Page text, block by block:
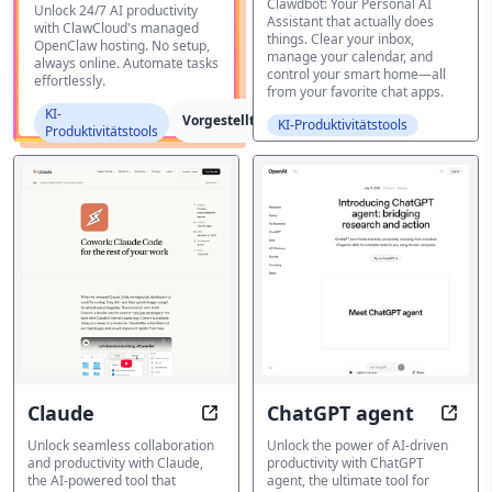
Unlock 24/7 AI productivity
with ClawCloud's managed
OpenClaw hosting. No setup,
always online. Automate tasks
effortlessly.
KI-
Produktivitätstools
Vorgestellt
Clawdbot: Your Personal AI
Assistant that actually does
things. Clear your inbox,
manage your calendar, and
control your smart home—all
from your favorite chat apps.
KI-Produktivitätstools
Claude Claude: Work smarter, not
Unlock seamless collaboration
and productivity with Claude,
the AI-powered tool that
ChatGPT agent
Unlock the power of AI-driven
productivity with ChatGPT
agent, the ultimate tool for